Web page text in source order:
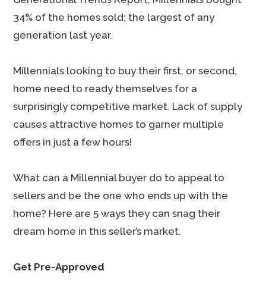
34% of the homes sold; the largest of any
generation last year.
Millennials looking to buy their first, or second,
home need to ready themselves for a
surprisingly competitive market. Lack of supply
causes attractive homes to garner multiple
offers in just a few hours!
What can a Millennial buyer do to appeal to
sellers and be the one who ends up with the
home? Here are 5 ways they can snag their
dream home in this seller’s market.
Get Pre-Approved